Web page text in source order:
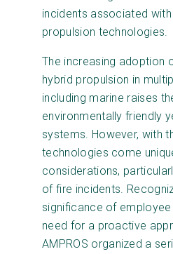
incidents associated
propulsion technologies.
The increasing adoption
hybrid propulsion in
including marine raises
environmentally friendly
systems. However, with
technologies come
considerations,
of fire incidents.
significance of
need for a proactive
AMPROS organized a